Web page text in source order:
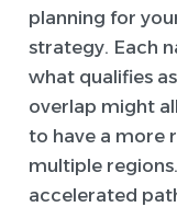
planning for
strategy. Each
what qualifies
overlap might
to have a more
multiple
accelerated